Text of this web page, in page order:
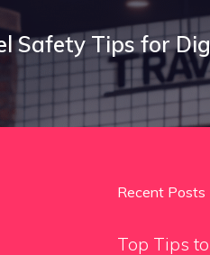
Safety Tips for
Recent Posts
Top Tips